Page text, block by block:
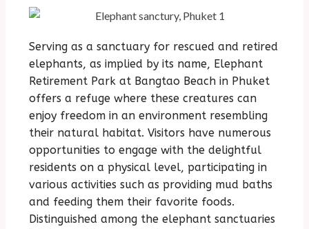
Serving as a sanctuary for rescued and retired
elephants, as implied by its name, Elephant
Retirement Park at Bangtao Beach in Phuket
offers a refuge where these creatures can
enjoy freedom in an environment resembling
their natural habitat. Visitors have numerous
opportunities to engage with the delightful
residents on a physical level, participating in
various activities such as providing mud baths
and feeding them their favorite foods.
Distinguished among the elephant sanctuaries